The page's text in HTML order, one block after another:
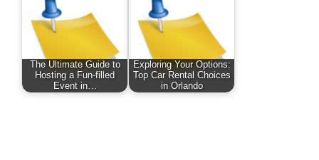
The Ultimate Guide to
Hosting a Fun-filled
Event in…
Exploring Your Options:
Top Car Rental Choices
in Orlando